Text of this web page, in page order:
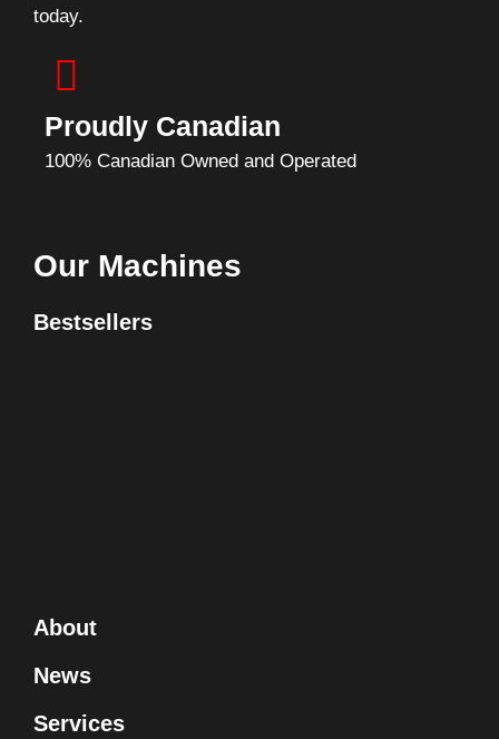
today.
Proudly Canadian
100% Canadian Owned and Operated
Our Machines
Bestsellers
About
News
Services